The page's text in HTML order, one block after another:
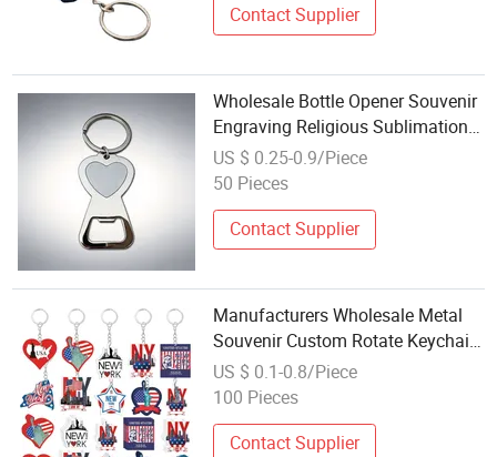
Contact Supplier
Wholesale Bottle Opener Souvenir
Engraving Religious Sublimation
Key Chain Ring Blank Customized
Metal Bottle Opener Keychain
US $ 0.25-0.9/Piece
50 Pieces
Contact Supplier
Manufacturers Wholesale Metal
Souvenir Custom Rotate Keychain
Make Your Own Logo Metal
Keychain
US $ 0.1-0.8/Piece
100 Pieces
Contact Supplier